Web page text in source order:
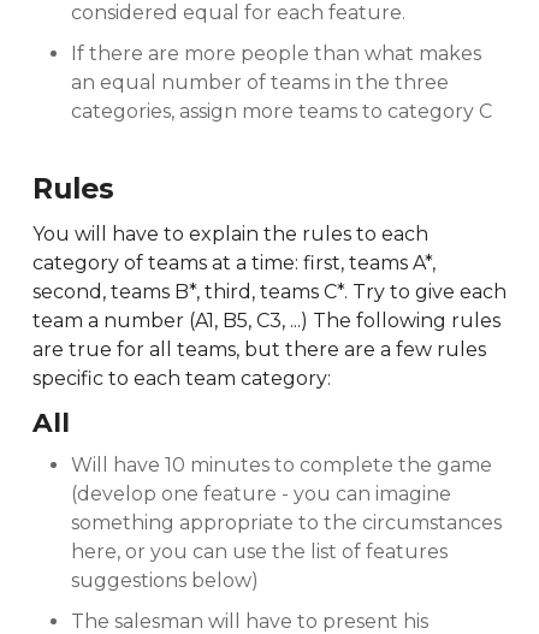
considered equal for each feature.
If there are more people than what makes
an equal number of teams in the three
categories, assign more teams to category C
Rules
You will have to explain the rules to each
category of teams at a time: first, teams A*,
second, teams B*, third, teams C*. Try to give each
team a number (A1, B5, C3, ...) The following rules
are true for all teams, but there are a few rules
specific to each team category:
All
Will have 10 minutes to complete the game
(develop one feature - you can imagine
something appropriate to the circumstances
here, or you can use the list of features
suggestions below)
The salesman will have to present his